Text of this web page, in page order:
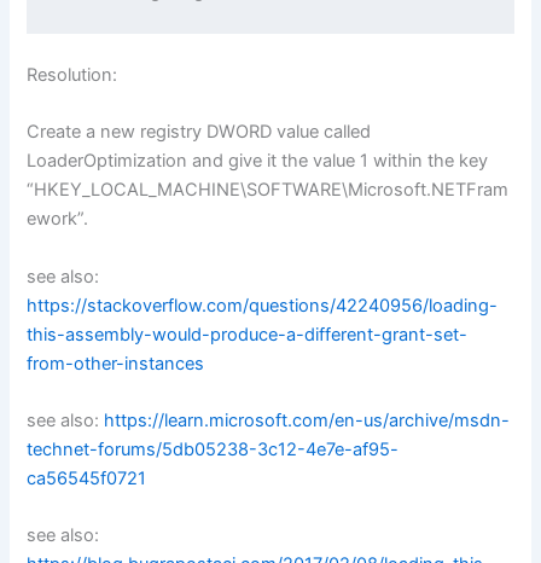
Resolution:
Create a new registry DWORD value called
LoaderOptimization and give it the value 1 within the key
“HKEY_LOCAL_MACHINE\SOFTWARE\Microsoft.NETFram
ework”.
see also:
https://stackoverflow.com/questions/42240956/loading-
this-assembly-would-produce-a-different-grant-set-
from-other-instances
see also: https://learn.microsoft.com/en-us/archive/msdn-
technet-forums/5db05238-3c12-4e7e-af95-
ca56545f0721
see also: